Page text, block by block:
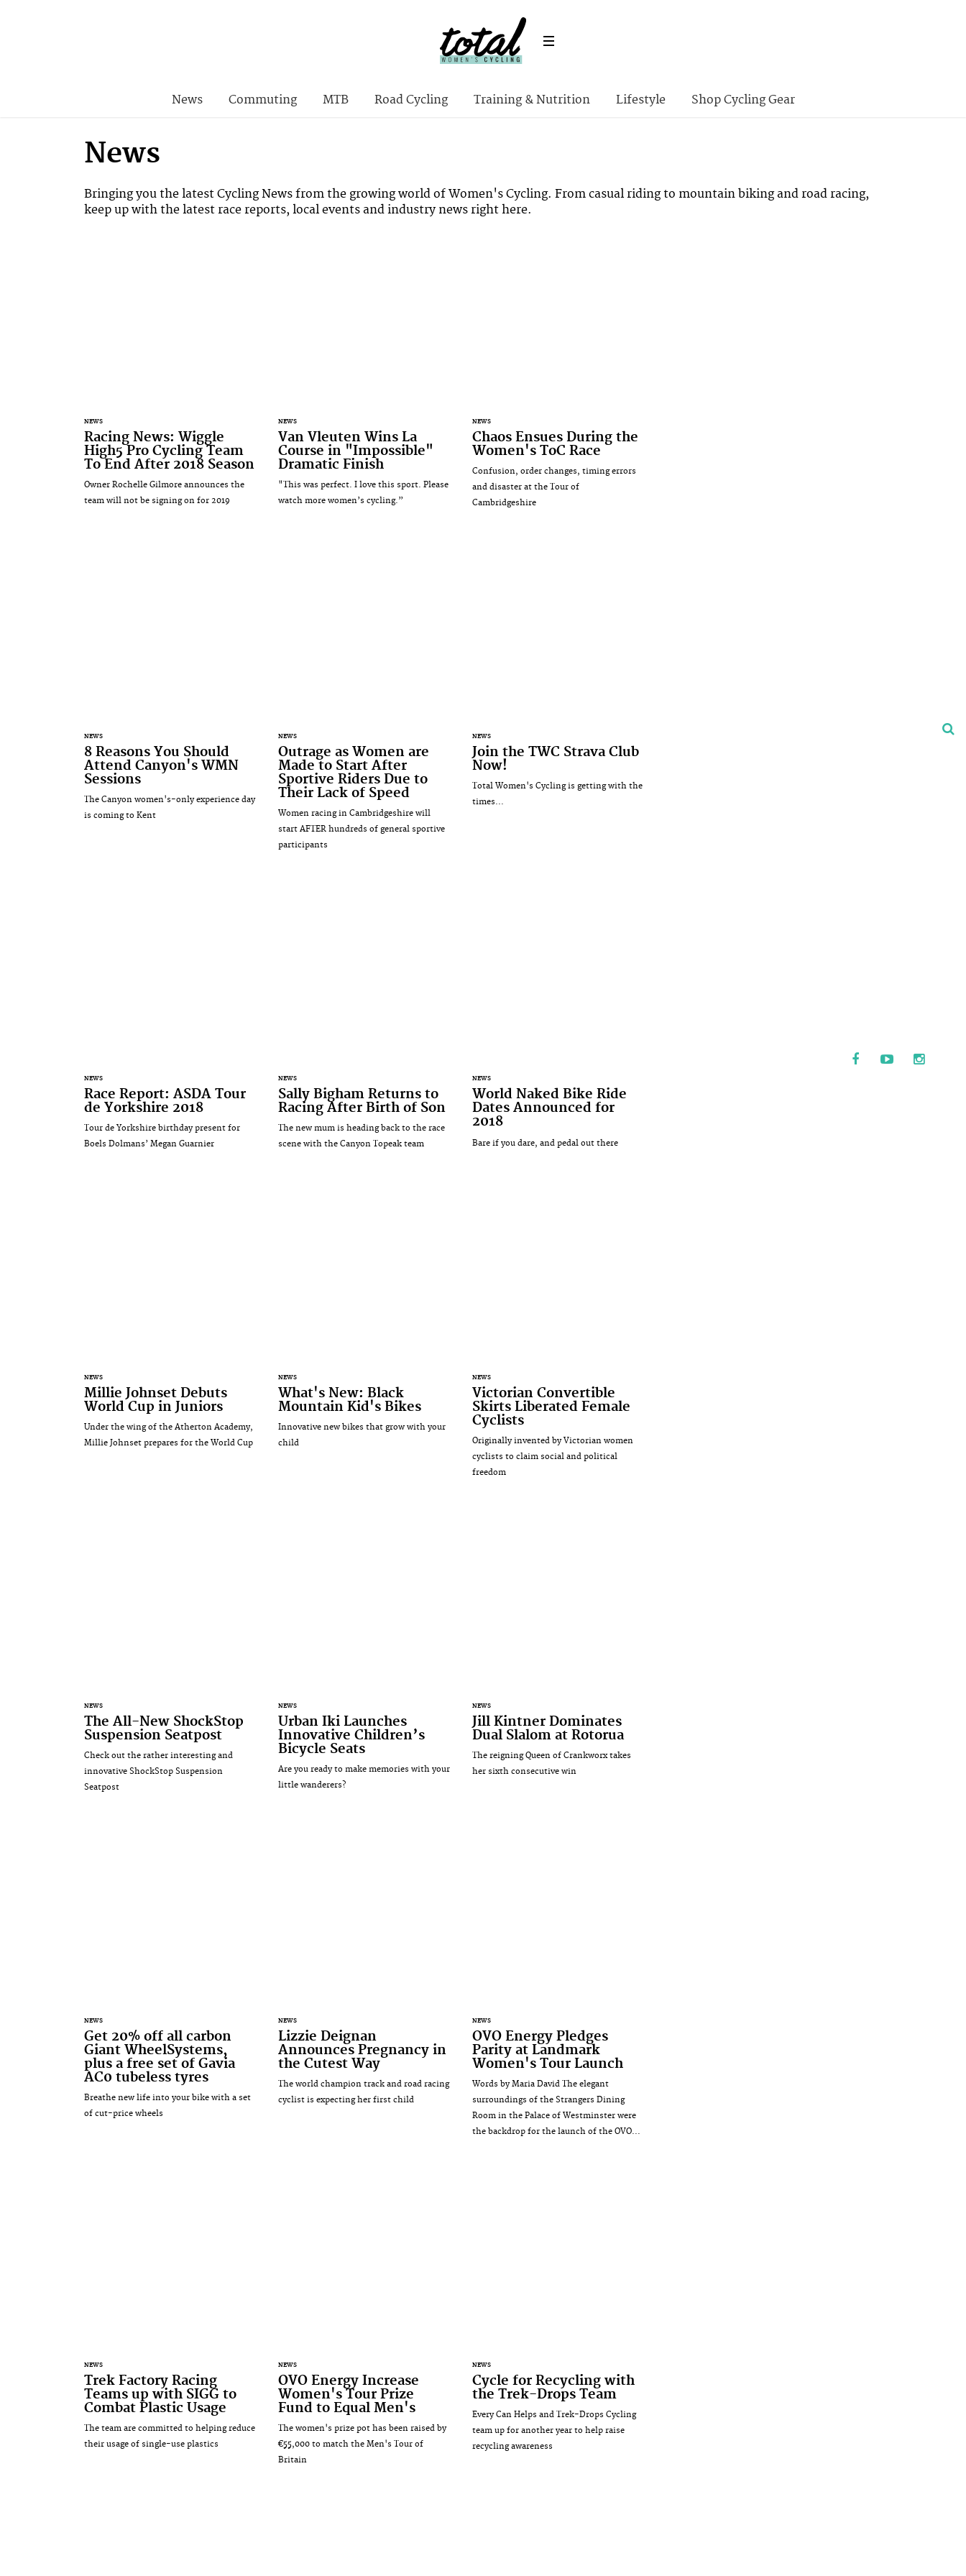
News Commuting MTB Road Cycling Training & Nutrition Lifestyle Shop Cycling Gear
News
Bringing you the latest Cycling News from the growing world of Women's Cycling. From casual riding to mountain biking and road racing,
keep up with the latest race reports, local events and industry news right here.
NEWS
Racing News: Wiggle
High5 Pro Cycling Team
To End After 2018 Season
Owner Rochelle Gilmore announces the
team will not be signing on for 2019
NEWS
Van Vleuten Wins La
Course in "Impossible"
Dramatic Finish
"This was perfect. I love this sport. Please
watch more women’s cycling.”
NEWS
Chaos Ensues During the
Women's ToC Race
Confusion, order changes, timing errors
and disaster at the Tour of
Cambridgeshire
NEWS
8 Reasons You Should
Attend Canyon's WMN
Sessions
The Canyon women's-only experience day
is coming to Kent
NEWS
Outrage as Women are
Made to Start After
Sportive Riders Due to
Their Lack of Speed
Women racing in Cambridgeshire will
start AFTER hundreds of general sportive
participants
NEWS
Join the TWC Strava Club
Now!
Total Women's Cycling is getting with the
times...
NEWS
Race Report: ASDA Tour
de Yorkshire 2018
Tour de Yorkshire birthday present for
Boels Dolmans’ Megan Guarnier
NEWS
Sally Bigham Returns to
Racing After Birth of Son
The new mum is heading back to the race
scene with the Canyon Topeak team
NEWS
World Naked Bike Ride
Dates Announced for
2018
Bare if you dare, and pedal out there
NEWS
Millie Johnset Debuts
World Cup in Juniors
Under the wing of the Atherton Academy,
Millie Johnset prepares for the World Cup
NEWS
What's New: Black
Mountain Kid's Bikes
Innovative new bikes that grow with your
child
NEWS
Victorian Convertible
Skirts Liberated Female
Cyclists
Originally invented by Victorian women
cyclists to claim social and political
freedom
NEWS
The All-New ShockStop
Suspension Seatpost
Check out the rather interesting and
innovative ShockStop Suspension
Seatpost
NEWS
Urban Iki Launches
Innovative Children’s
Bicycle Seats
Are you ready to make memories with your
little wanderers?
NEWS
Jill Kintner Dominates
Dual Slalom at Rotorua
The reigning Queen of Crankworx takes
her sixth consecutive win
NEWS
Get 20% off all carbon
Giant WheelSystems,
plus a free set of Gavia
AC0 tubeless tyres
Breathe new life into your bike with a set
of cut-price wheels
NEWS
Lizzie Deignan
Announces Pregnancy in
the Cutest Way
The world champion track and road racing
cyclist is expecting her first child
NEWS
OVO Energy Pledges
Parity at Landmark
Women's Tour Launch
Words by Maria David The elegant
surroundings of the Strangers Dining
Room in the Palace of Westminster were
the backdrop for the launch of the OVO...
NEWS
Trek Factory Racing
Teams up with SIGG to
Combat Plastic Usage
The team are committed to helping reduce
their usage of single-use plastics
NEWS
OVO Energy Increase
Women's Tour Prize
Fund to Equal Men's
The women's prize pot has been raised by
€55,000 to match the Men's Tour of
Britain
NEWS
Cycle for Recycling with
the Trek-Drops Team
Every Can Helps and Trek-Drops Cycling
team up for another year to help raise
recycling awareness